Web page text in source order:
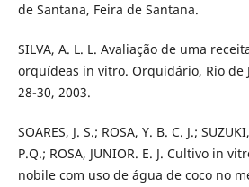
de Santana, Feira de Santana.
SILVA, A. L. L. Avaliação de uma
orquídeas in vitro. Orquidário, Rio de
28-30, 2003.
SOARES, J. S.; ROSA, Y. B. C. J.;
P.Q.; ROSA, JUNIOR. E. J. Cultivo in
nobile com uso de água de coco no